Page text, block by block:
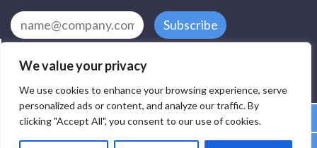
We value your privacy
We use cookies to enhance your browsing experience, serve
personalized ads or content, and analyze our traffic. By
clicking "Accept All", you consent to our use of cookies.
Subscribe